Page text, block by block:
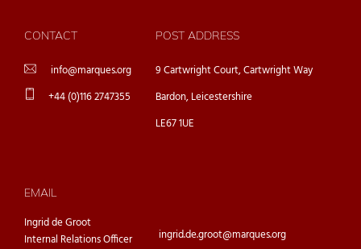
CONTACT
info@marques.org
+44 (0)116 2747355
POST ADDRESS
9 Cartwright Court, Cartwright Way
Bardon, Leicestershire
LE67 1UE
EMAIL
Ingrid de Groot
Internal Relations Officer
ingrid.de.groot@marques.org